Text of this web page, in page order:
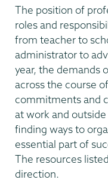
The position of
roles and
from teacher to
administrator to
year, the demands
across the course
commitments and
at work and
finding ways to
essential part of
The resources
direction.